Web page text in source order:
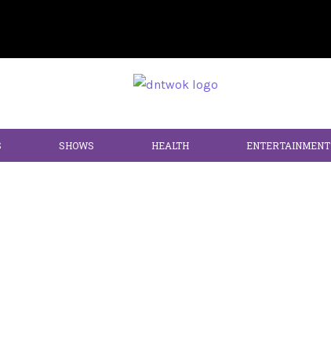
SHOWS HEALTH ENTERTAINMENT